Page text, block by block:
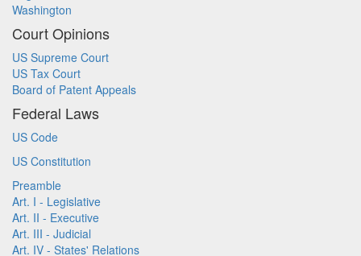
Washington
Court Opinions
US Supreme Court
US Tax Court
Board of Patent Appeals
Federal Laws
US Code
US Constitution
Preamble
Art. I - Legislative
Art. II - Executive
Art. III - Judicial
Art. IV - States' Relations